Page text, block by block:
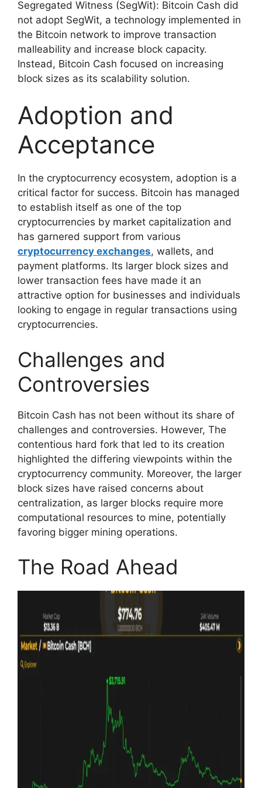
Segregated Witness (SegWit): Bitcoin Cash did
not adopt SegWit, a technology implemented in
the Bitcoin network to improve transaction
malleability and increase block capacity.
Instead, Bitcoin Cash focused on increasing
block sizes as its scalability solution.
Adoption and
Acceptance
In the cryptocurrency ecosystem, adoption is a
critical factor for success. Bitcoin has managed
to establish itself as one of the top
cryptocurrencies by market capitalization and
has garnered support from various
cryptocurrency exchanges, wallets, and
payment platforms. Its larger block sizes and
lower transaction fees have made it an
attractive option for businesses and individuals
looking to engage in regular transactions using
cryptocurrencies.
Challenges and
Controversies
Bitcoin Cash has not been without its share of
challenges and controversies. However, The
contentious hard fork that led to its creation
highlighted the differing viewpoints within the
cryptocurrency community. Moreover, the larger
block sizes have raised concerns about
centralization, as larger blocks require more
computational resources to mine, potentially
favoring bigger mining operations.
The Road Ahead